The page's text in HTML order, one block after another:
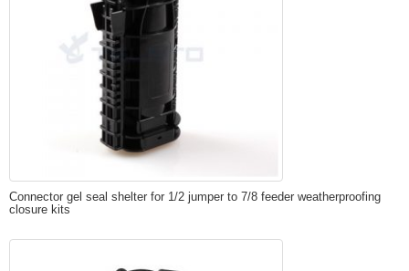
Connector gel seal shelter for 1/2 jumper to 7/8 feeder weatherproofing
closure kits